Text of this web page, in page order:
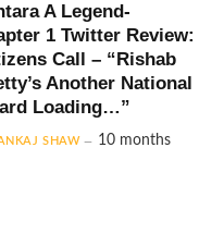
A Legend-
1 Twitter Review:
Call – “Rishab
Another National
Loading…”
SHAW
10 months